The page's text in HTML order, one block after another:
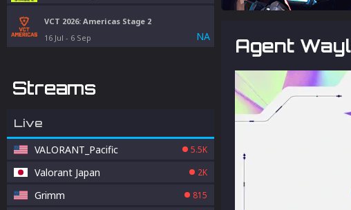
VCT 2026: Americas Stage 2
16 Jul - 6 Sep NA
Streams
Live
VALORANT_Pacific 5.5K
Valorant Japan 2K
Grimm 815
Agent